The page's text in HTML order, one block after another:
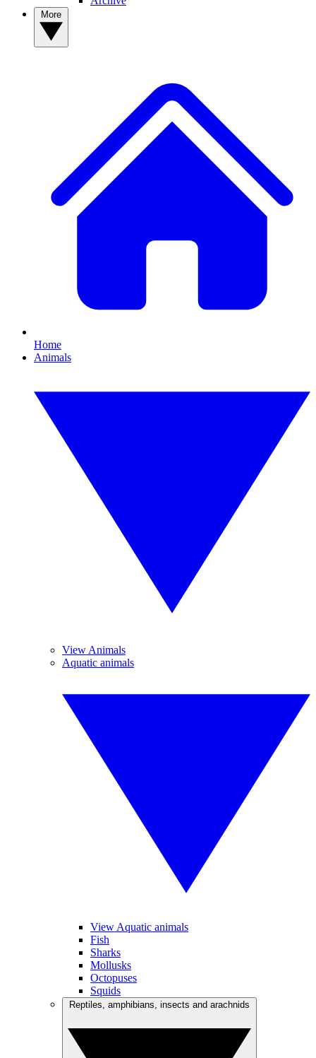
Home
Animals
View Animals
Aquatic animals
View Aquatic animals
Fish
Sharks
Mollusks
Octopuses
Squids